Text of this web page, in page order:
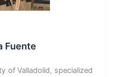
Fuente
of Valladolid, specialized